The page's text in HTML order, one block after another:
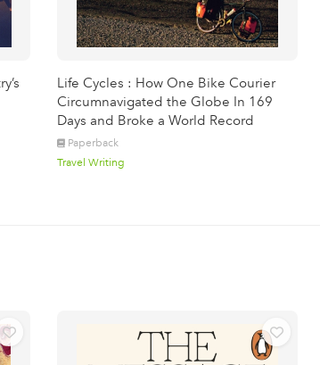
Life Cycles : How One Bike Courier
Circumnavigated the Globe In 169
Days and Broke a World Record
Paperback
Travel Writing